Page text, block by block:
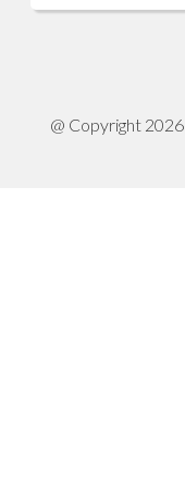
@ Copyright 2026